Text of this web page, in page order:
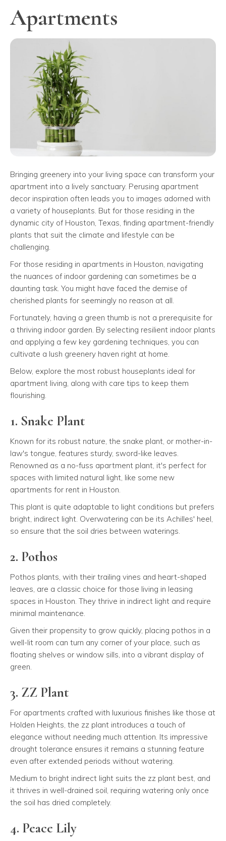
Apartments
Bringing greenery into your living space can transform your
apartment into a lively sanctuary. Perusing apartment
decor inspiration often leads you to images adorned with
a variety of houseplants. But for those residing in the
dynamic city of Houston, Texas, finding apartment-friendly
plants that suit the climate and lifestyle can be
challenging.
For those residing in apartments in Houston, navigating
the nuances of indoor gardening can sometimes be a
daunting task. You might have faced the demise of
cherished plants for seemingly no reason at all.
Fortunately, having a green thumb is not a prerequisite for
a thriving indoor garden. By selecting resilient indoor plants
and applying a few key gardening techniques, you can
cultivate a lush greenery haven right at home.
Below, explore the most robust houseplants ideal for
apartment living, along with care tips to keep them
flourishing.
1. Snake Plant
Known for its robust nature, the snake plant, or mother-in-
law's tongue, features sturdy, sword-like leaves.
Renowned as a no-fuss apartment plant, it's perfect for
spaces with limited natural light, like some new
apartments for rent in Houston.
This plant is quite adaptable to light conditions but prefers
bright, indirect light. Overwatering can be its Achilles' heel,
so ensure that the soil dries between waterings.
2. Pothos
Pothos plants, with their trailing vines and heart-shaped
leaves, are a classic choice for those living in leasing
spaces in Houston. They thrive in indirect light and require
minimal maintenance.
Given their propensity to grow quickly, placing pothos in a
well-lit room can turn any corner of your place, such as
floating shelves or window sills, into a vibrant display of
green.
3. ZZ Plant
For apartments crafted with luxurious finishes like those at
Holden Heights, the zz plant introduces a touch of
elegance without needing much attention. Its impressive
drought tolerance ensures it remains a stunning feature
even after extended periods without watering.
Medium to bright indirect light suits the zz plant best, and
it thrives in well-drained soil, requiring watering only once
the soil has dried completely.
4. Peace Lily